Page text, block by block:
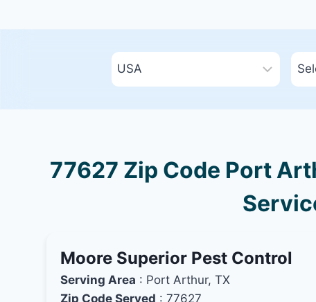
77627 Zip Code Port
Moore Superior Pest Control
Serving Area : Port Arthur, TX
Zip Code Served : 77627